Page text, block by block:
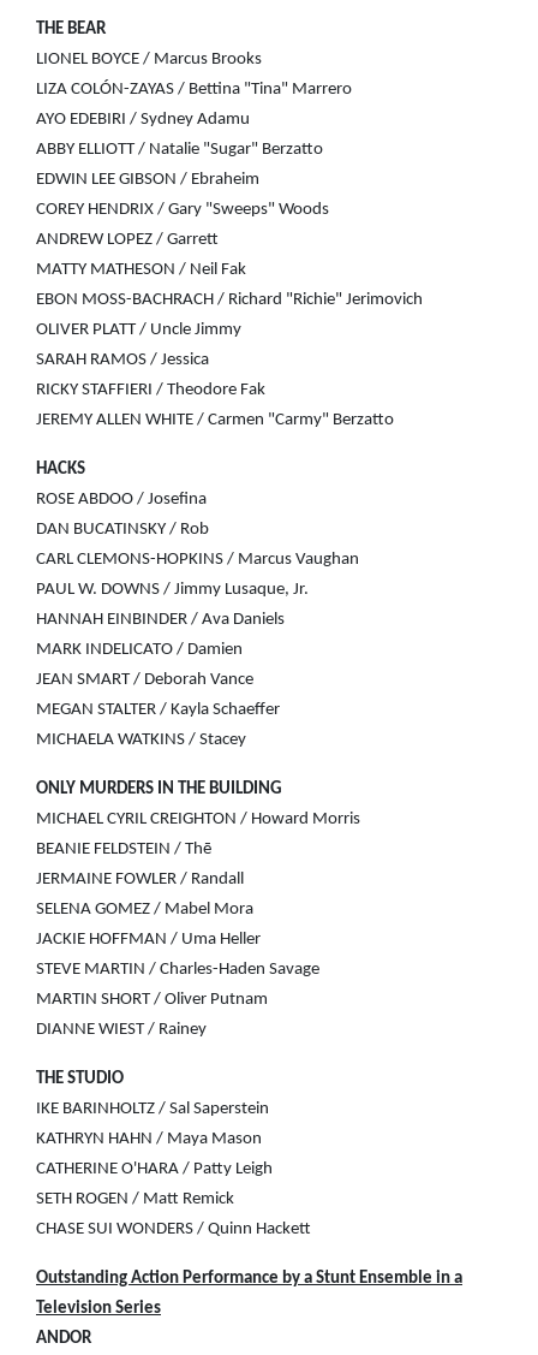
THE BEAR
LIONEL BOYCE / Marcus Brooks
LIZA COLÓN-ZAYAS / Bettina "Tina" Marrero
AYO EDEBIRI / Sydney Adamu
ABBY ELLIOTT / Natalie "Sugar" Berzatto
EDWIN LEE GIBSON / Ebraheim
COREY HENDRIX / Gary "Sweeps" Woods
ANDREW LOPEZ / Garrett
MATTY MATHESON / Neil Fak
EBON MOSS-BACHRACH / Richard "Richie" Jerimovich
OLIVER PLATT / Uncle Jimmy
SARAH RAMOS / Jessica
RICKY STAFFIERI / Theodore Fak
JEREMY ALLEN WHITE / Carmen "Carmy" Berzatto
HACKS
ROSE ABDOO / Josefina
DAN BUCATINSKY / Rob
CARL CLEMONS-HOPKINS / Marcus Vaughan
PAUL W. DOWNS / Jimmy Lusaque, Jr.
HANNAH EINBINDER / Ava Daniels
MARK INDELICATO / Damien
JEAN SMART / Deborah Vance
MEGAN STALTER / Kayla Schaeffer
MICHAELA WATKINS / Stacey
ONLY MURDERS IN THE BUILDING
MICHAEL CYRIL CREIGHTON / Howard Morris
BEANIE FELDSTEIN / Thē
JERMAINE FOWLER / Randall
SELENA GOMEZ / Mabel Mora
JACKIE HOFFMAN / Uma Heller
STEVE MARTIN / Charles-Haden Savage
MARTIN SHORT / Oliver Putnam
DIANNE WIEST / Rainey
THE STUDIO
IKE BARINHOLTZ / Sal Saperstein
KATHRYN HAHN / Maya Mason
CATHERINE O'HARA / Patty Leigh
SETH ROGEN / Matt Remick
CHASE SUI WONDERS / Quinn Hackett
Outstanding Action Performance by a Stunt Ensemble in a
Television Series
ANDOR